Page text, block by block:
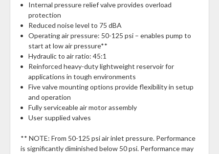
Internal pressure relief valve provides overload
protection
Reduced noise level to 75 dBA
Operating air pressure: 50-125 psi – enables pump to
start at low air pressure**
Hydraulic to air ratio: 45:1
Reinforced heavy-duty lightweight reservoir for
applications in tough environments
Five valve mounting options provide flexibility in setup
and operation
Fully serviceable air motor assembly
User supplied valves
** NOTE: From 50-125 psi air inlet pressure. Performance
is significantly diminished below 50 psi. Performance may